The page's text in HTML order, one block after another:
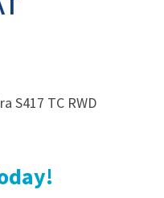
S417 TC RWD